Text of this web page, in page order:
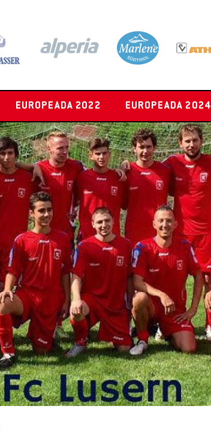
EUROPEADA 2022 EUROPEADA 2024